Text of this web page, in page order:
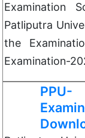
Examination
Patliputra
the
Examination-